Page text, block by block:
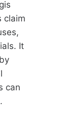
claim
It
can